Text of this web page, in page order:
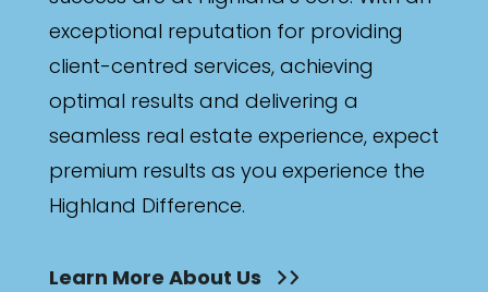
exceptional reputation for providing
client-centred services, achieving
optimal results and delivering a
seamless real estate experience, expect
premium results as you experience the
Highland Difference.
Learn More About Us